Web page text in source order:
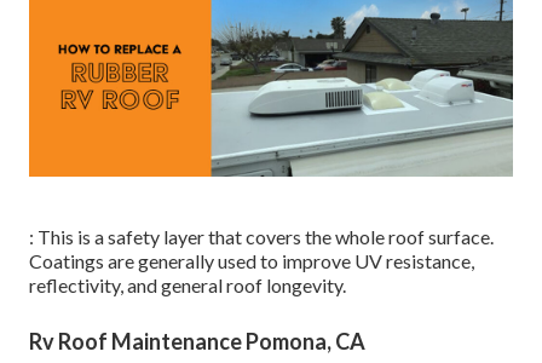
: This is a safety layer that covers the whole roof surface.
Coatings are generally used to improve UV resistance,
reflectivity, and general roof longevity.
Rv Roof Maintenance Pomona, CA